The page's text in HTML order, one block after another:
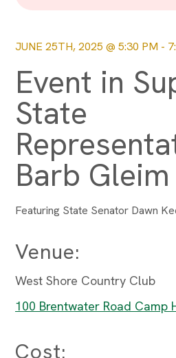
JUNE 25TH, 2025 @ 5:30 PM -
Event in
State
Barb Gleim
Featuring State Senator Dawn
Venue:
West Shore Country Club
100 Brentwater Road Camp
Cost: